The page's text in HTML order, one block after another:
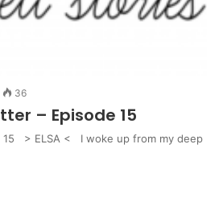
36
– Episode 15
15 > ELSA < I woke up from my deep